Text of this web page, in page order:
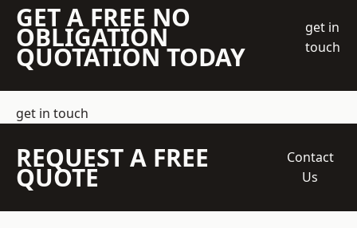
GET A FREE NO
OBLIGATION
QUOTATION TODAY
get in
touch
get in touch
REQUEST A FREE
QUOTE
Contact
Us